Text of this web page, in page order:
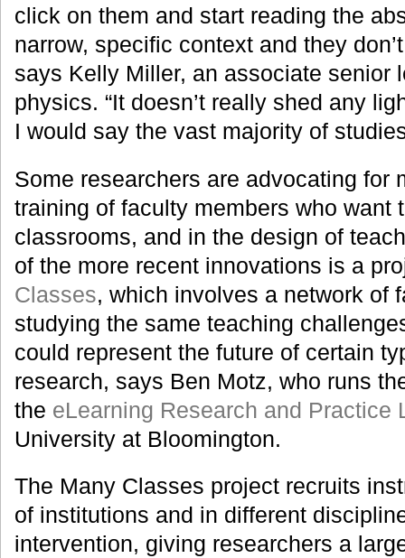
click on them and start reading the
narrow, specific context and they
says Kelly Miller, an associate senior
physics. “It doesn’t really shed any
I would say the vast majority of
Some researchers are advocating for
training of faculty members who want
classrooms, and in the design of
of the more recent innovations is a
Classes, which involves a network of
studying the same teaching
could represent the future of certain
research, says Ben Motz, who runs
the eLearning Research and Practice
University at Bloomington.
The Many Classes project recruits
of institutions and in different
intervention, giving researchers a